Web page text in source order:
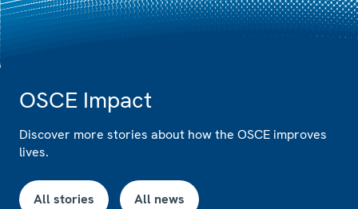
OSCE Impact
Discover more stories about how the OSCE improves
lives.
All stories All news